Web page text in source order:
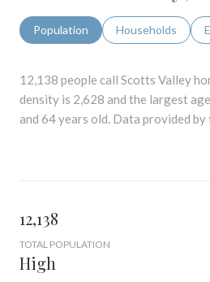
Population Households
12,138 people call Scotts Valley
density is 2,628 and the largest
and 64 years old. Data provided by
12,138
TOTAL POPULATION
High